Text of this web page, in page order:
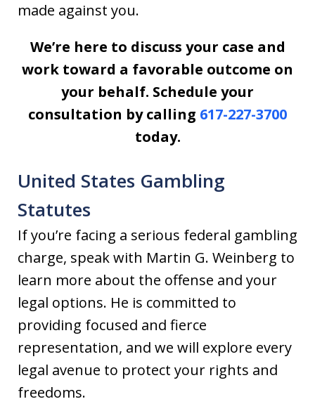
made against you.
We’re here to discuss your case and
work toward a favorable outcome on
your behalf. Schedule your
consultation by calling 617-227-3700
today.
United States Gambling
Statutes
If you’re facing a serious federal gambling
charge, speak with Martin G. Weinberg to
learn more about the offense and your
legal options. He is committed to
providing focused and fierce
representation, and we will explore every
legal avenue to protect your rights and
freedoms.